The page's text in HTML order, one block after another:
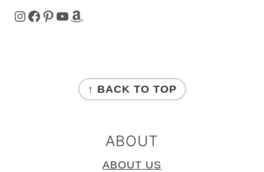
The Curry Mommy - Instagram Page The Curry Mommy - Facebook Page The Curry Mommy - Pinterest Page The Curry Mommy - Youtube Channel The Curry Mommy - Amazon Shop
↑ BACK TO TOP
ABOUT
ABOUT US